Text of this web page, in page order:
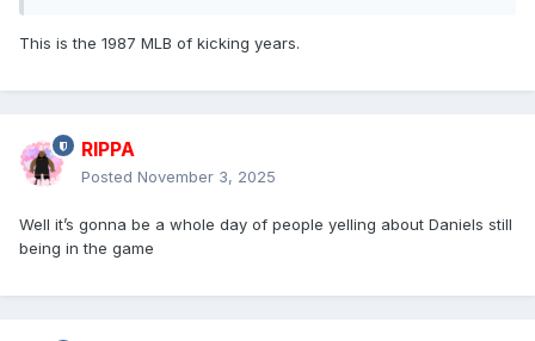
This is the 1987 MLB of kicking years.
RIPPA
Posted November 3, 2025
Well it’s gonna be a whole day of people yelling about Daniels still
being in the game